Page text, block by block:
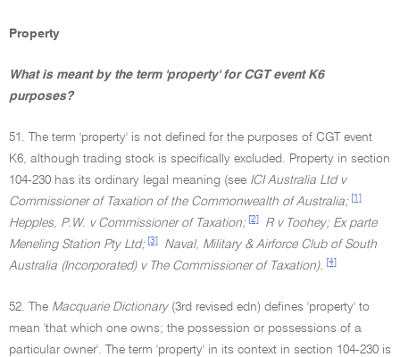
Property
What is meant by the term 'property' for CGT event K6
purposes?
51. The term 'property' is not defined for the purposes of CGT event
K6, although trading stock is specifically excluded. Property in section
104-230 has its ordinary legal meaning (see ICI Australia Ltd v
Commissioner of Taxation of the Commonwealth of Australia;
[1]
Hepples, P.W. v Commissioner of Taxation; [2]
R v Toohey; Ex parte
Meneling Station Pty Ltd; [3]
Naval, Military & Airforce Club of South
Australia (Incorporated) v The Commissioner of Taxation).
[4]
52. The Macquarie Dictionary(3rd revised edn) defines 'property' to
mean 'that which one owns; the possession or possessions of a
particular owner'. The term 'property' in its context in section 104-230 is